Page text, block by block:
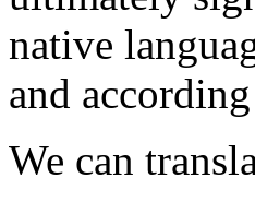
native
and
We can